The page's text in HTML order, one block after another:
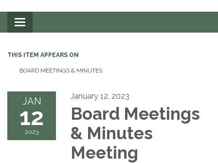
Toggle
navigation
THIS ITEM APPEARS ON
BOARD MEETINGS & MINUTES
JAN
12
2023
January 12, 2023
Board Meetings
& Minutes
Meeting